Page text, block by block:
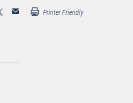
Printer Friendly